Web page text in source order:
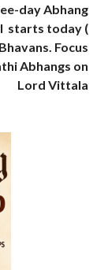
day Abhang
starts today (
Focus
Abhangs on
Lord Vittala